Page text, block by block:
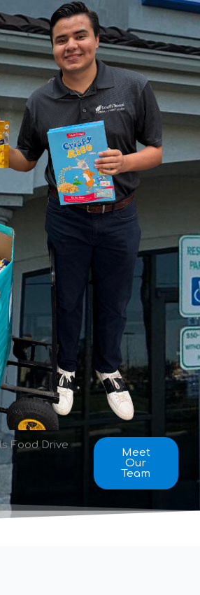
Food Drive
Meet
Our
Team